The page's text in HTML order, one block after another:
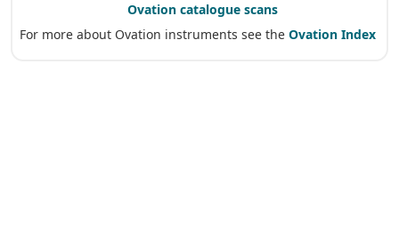
Ovation catalogue scans
For more about Ovation instruments see the Ovation Index